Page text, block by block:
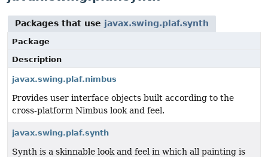
Packages that use javax.swing.plaf.synth
Package
Description
javax.swing.plaf.nimbus
Provides user interface objects built according to the
cross-platform Nimbus look and feel.
javax.swing.plaf.synth
Synth is a skinnable look and feel in which all painting is